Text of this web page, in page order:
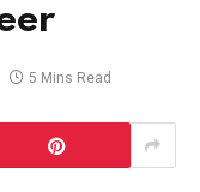
5 Mins Read